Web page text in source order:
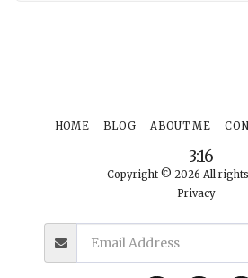
3:16
Copyright © 2026 All
Privacy
HOME BLOG ABOUT ME